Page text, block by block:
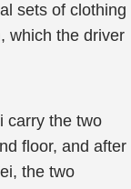
sets of clothing
which the driver
carry the two
floor, and after
the two